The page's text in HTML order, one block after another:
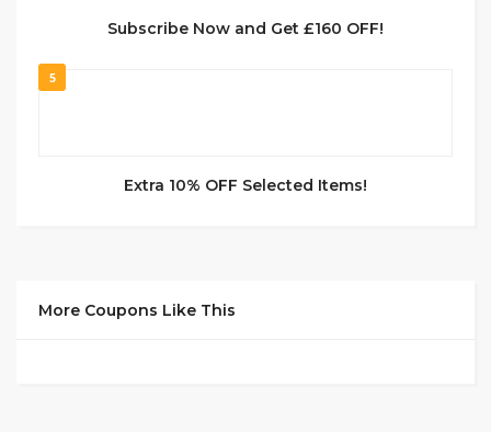
Subscribe Now and Get £160 OFF!
5
Extra 10% OFF Selected Items!
More Coupons Like This